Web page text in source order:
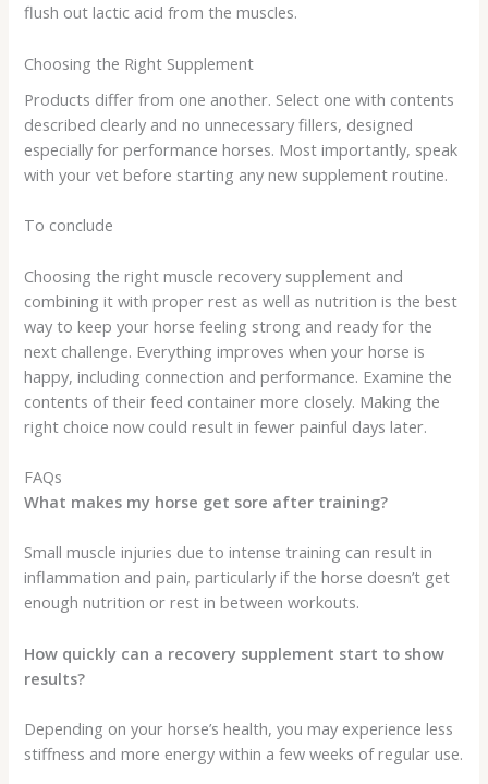
flush out lactic acid from the muscles.
Choosing the Right Supplement
Products differ from one another. Select one with contents
described clearly and no unnecessary fillers, designed
especially for performance horses. Most importantly, speak
with your vet before starting any new supplement routine.
To conclude
Choosing the right muscle recovery supplement and
combining it with proper rest as well as nutrition is the best
way to keep your horse feeling strong and ready for the
next challenge. Everything improves when your horse is
happy, including connection and performance. Examine the
contents of their feed container more closely. Making the
right choice now could result in fewer painful days later.
FAQs
What makes my horse get sore after training?
Small muscle injuries due to intense training can result in
inflammation and pain, particularly if the horse doesn’t get
enough nutrition or rest in between workouts.
How quickly can a recovery supplement start to show
results?
Depending on your horse’s health, you may experience less
stiffness and more energy within a few weeks of regular use.